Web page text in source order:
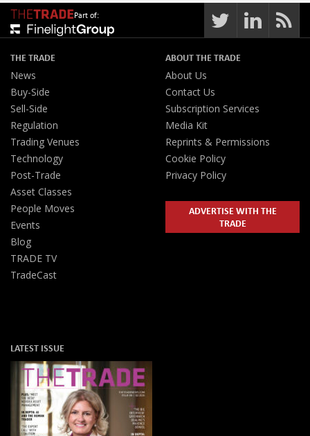
Part of:
THE TRADE
News
Buy-Side
Sell-Side
Regulation
Trading Venues
Technology
Post-Trade
Asset Classes
People Moves
Events
Blog
TRADE TV
TradeCast
ABOUT THE TRADE
About Us
Contact Us
Subscription Services
Media Kit
Reprints & Permissions
Cookie Policy
Privacy Policy
ADVERTISE WITH THE
TRADE
LATEST ISSUE